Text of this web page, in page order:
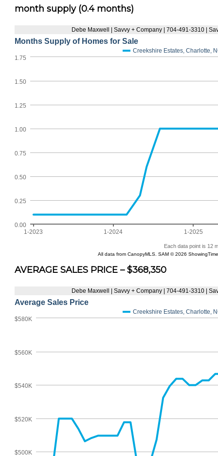
month supply (0.4 months)
AVERAGE SALES PRICE – $368,350